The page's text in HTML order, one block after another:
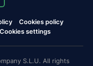
Cookies policy
Cookies settings
S.L.U. All rights